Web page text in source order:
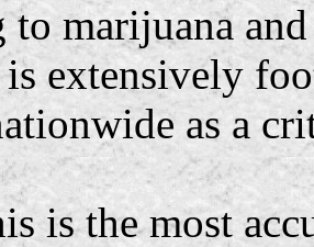
to marijuana
extensively
as a
most